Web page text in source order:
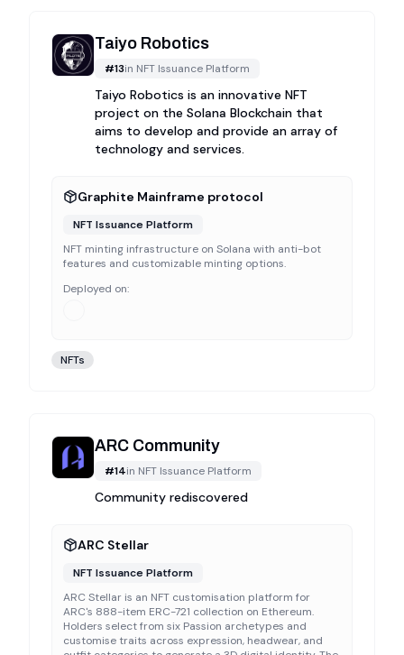
Taiyo Robotics
#13in NFT Issuance Platform
Taiyo Robotics is an innovative NFT
project on the Solana Blockchain that
aims to develop and provide an array of
technology and services.
Graphite Mainframe protocol
NFT Issuance Platform
NFT minting infrastructure on Solana with anti-bot
features and customizable minting options.
Deployed on:
NFTs
ARC Community
#14in NFT Issuance Platform
Community rediscovered
ARC Stellar
NFT Issuance Platform
ARC Stellar is an NFT customisation platform for
ARC's 888-item ERC-721 collection on Ethereum.
Holders select from six Passion archetypes and
customise traits across expression, headwear, and